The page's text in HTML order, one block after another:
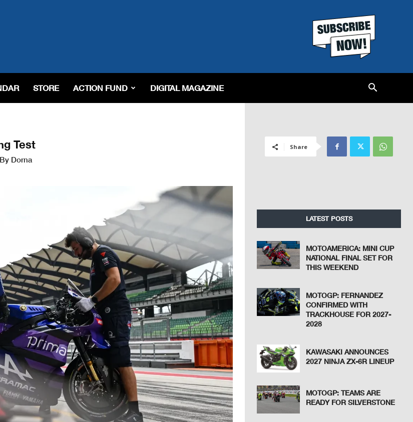
STORE ACTION FUND DIGITAL MAGAZINE
Test
Dorna
Share
LATEST POSTS
MOTOAMERICA: MINI CUP
NATIONAL FINAL SET FOR
THIS WEEKEND
MOTOGP: FERNANDEZ
CONFIRMED WITH
TRACKHOUSE FOR 2027-
2028
KAWASAKI ANNOUNCES
2027 NINJA ZX-6R LINEUP
MOTOGP: TEAMS ARE
READY FOR SILVERSTONE